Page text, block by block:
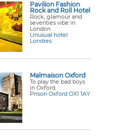
Pavilion Fashion
Rock and Roll Hotel
Rock, glamour and
seventies vibe in
London
Unusual hotel
Londres
Malmaison Oxford
To play the bad boys
in Oxford.
Prison Oxford OX1 1AY